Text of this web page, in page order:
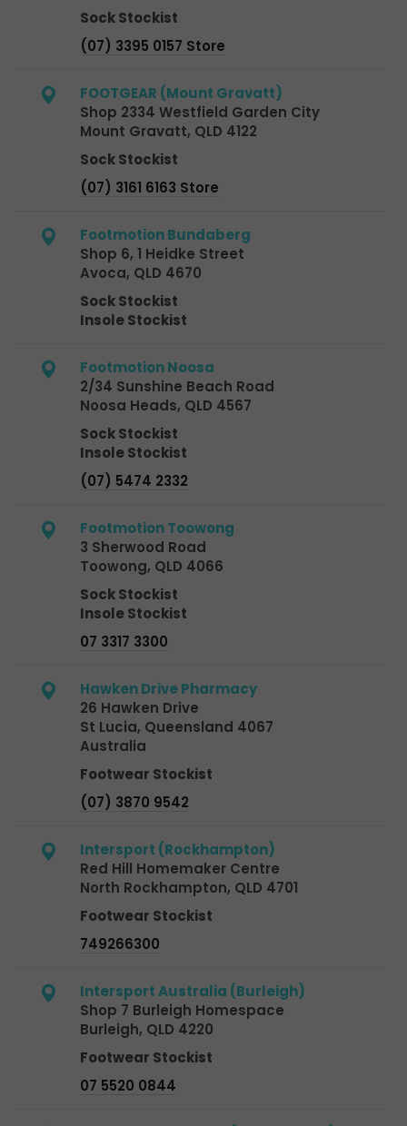
Sock Stockist
(07) 3395 0157 Store
FOOTGEAR (Mount Gravatt)
Shop 2334 Westfield Garden City
Mount Gravatt, QLD 4122
Sock Stockist
(07) 3161 6163 Store
Footmotion Bundaberg
Shop 6, 1 Heidke Street
Avoca, QLD 4670
Sock Stockist
Insole Stockist
Footmotion Noosa
2/34 Sunshine Beach Road
Noosa Heads, QLD 4567
Sock Stockist
Insole Stockist
(07) 5474 2332
Footmotion Toowong
3 Sherwood Road
Toowong, QLD 4066
Sock Stockist
Insole Stockist
07 3317 3300
Hawken Drive Pharmacy
26 Hawken Drive
St Lucia, Queensland 4067
Australia
Footwear Stockist
(07) 3870 9542
Intersport (Rockhampton)
Red Hill Homemaker Centre
North Rockhampton, QLD 4701
Footwear Stockist
749266300
Intersport Australia (Burleigh)
Shop 7 Burleigh Homespace
Burleigh, QLD 4220
Footwear Stockist
07 5520 0844